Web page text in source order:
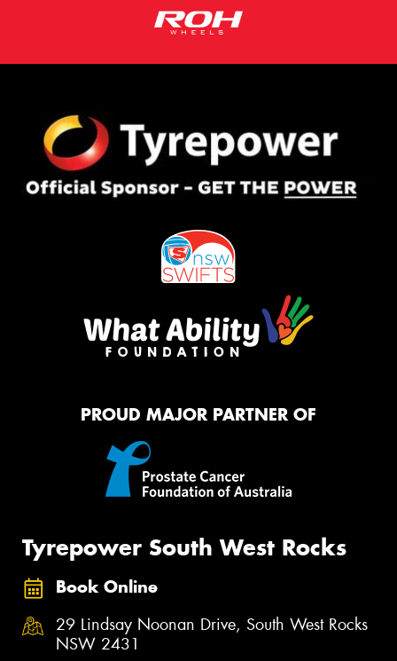
PROUD MAJOR PARTNER OF
Tyrepower South West Rocks
Book Online
29 Lindsay Noonan Drive, South West Rocks
NSW 2431